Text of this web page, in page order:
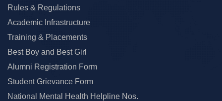
Rules & Regulations
Academic Infrastructure
Training & Placements
Best Boy and Best Girl
Alumni Registration Form
Student Grievance Form
National Mental Health Helpline Nos.